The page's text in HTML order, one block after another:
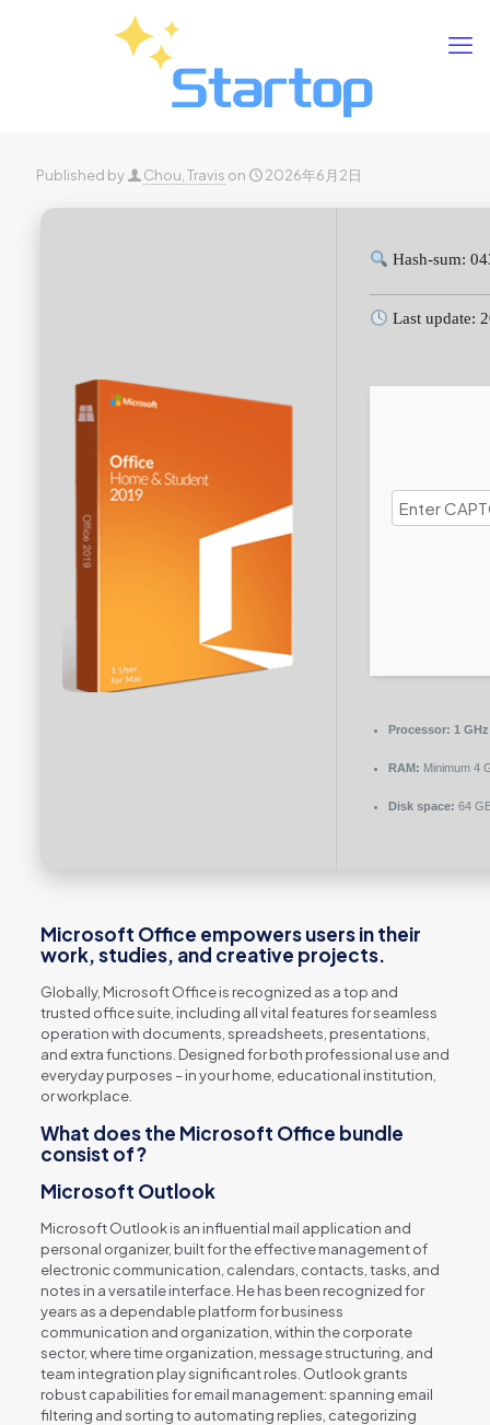
Published by Chou, Travis on 2026年6月2日
Hash-sum:
Last update:
Processor: 1
RAM: Minimum 4
Disk space: 64
Microsoft Office empowers users in their
work, studies, and creative projects.
Globally, Microsoft Office is recognized as a top and
trusted office suite, including all vital features for seamless
operation with documents, spreadsheets, presentations,
and extra functions. Designed for both professional use and
everyday purposes – in your home, educational institution,
or workplace.
What does the Microsoft Office bundle
consist of?
Microsoft Outlook
Microsoft Outlook is an influential mail application and
personal organizer, built for the effective management of
electronic communication, calendars, contacts, tasks, and
notes in a versatile interface. He has been recognized for
years as a dependable platform for business
communication and organization, within the corporate
sector, where time organization, message structuring, and
team integration play significant roles. Outlook grants
robust capabilities for email management: spanning email
filtering and sorting to automating replies, categorizing